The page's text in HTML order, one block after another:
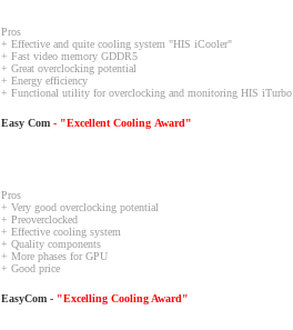
Pros
+ Effective and quite cooling system "HIS iCooler"
+ Fast video memory GDDR5
+ Great overclocking potential
+ Energy efficiency
+ Functional utility for overclocking and monitoring HIS iTurbo
Easy Com - "Excellent Cooling Award"
Pros
+ Very good overclocking potential
+ Preoverclocked
+ Effective cooling system
+ Quality components
+ More phases for GPU
+ Good price
EasyCom - "Excelling Cooling Award"